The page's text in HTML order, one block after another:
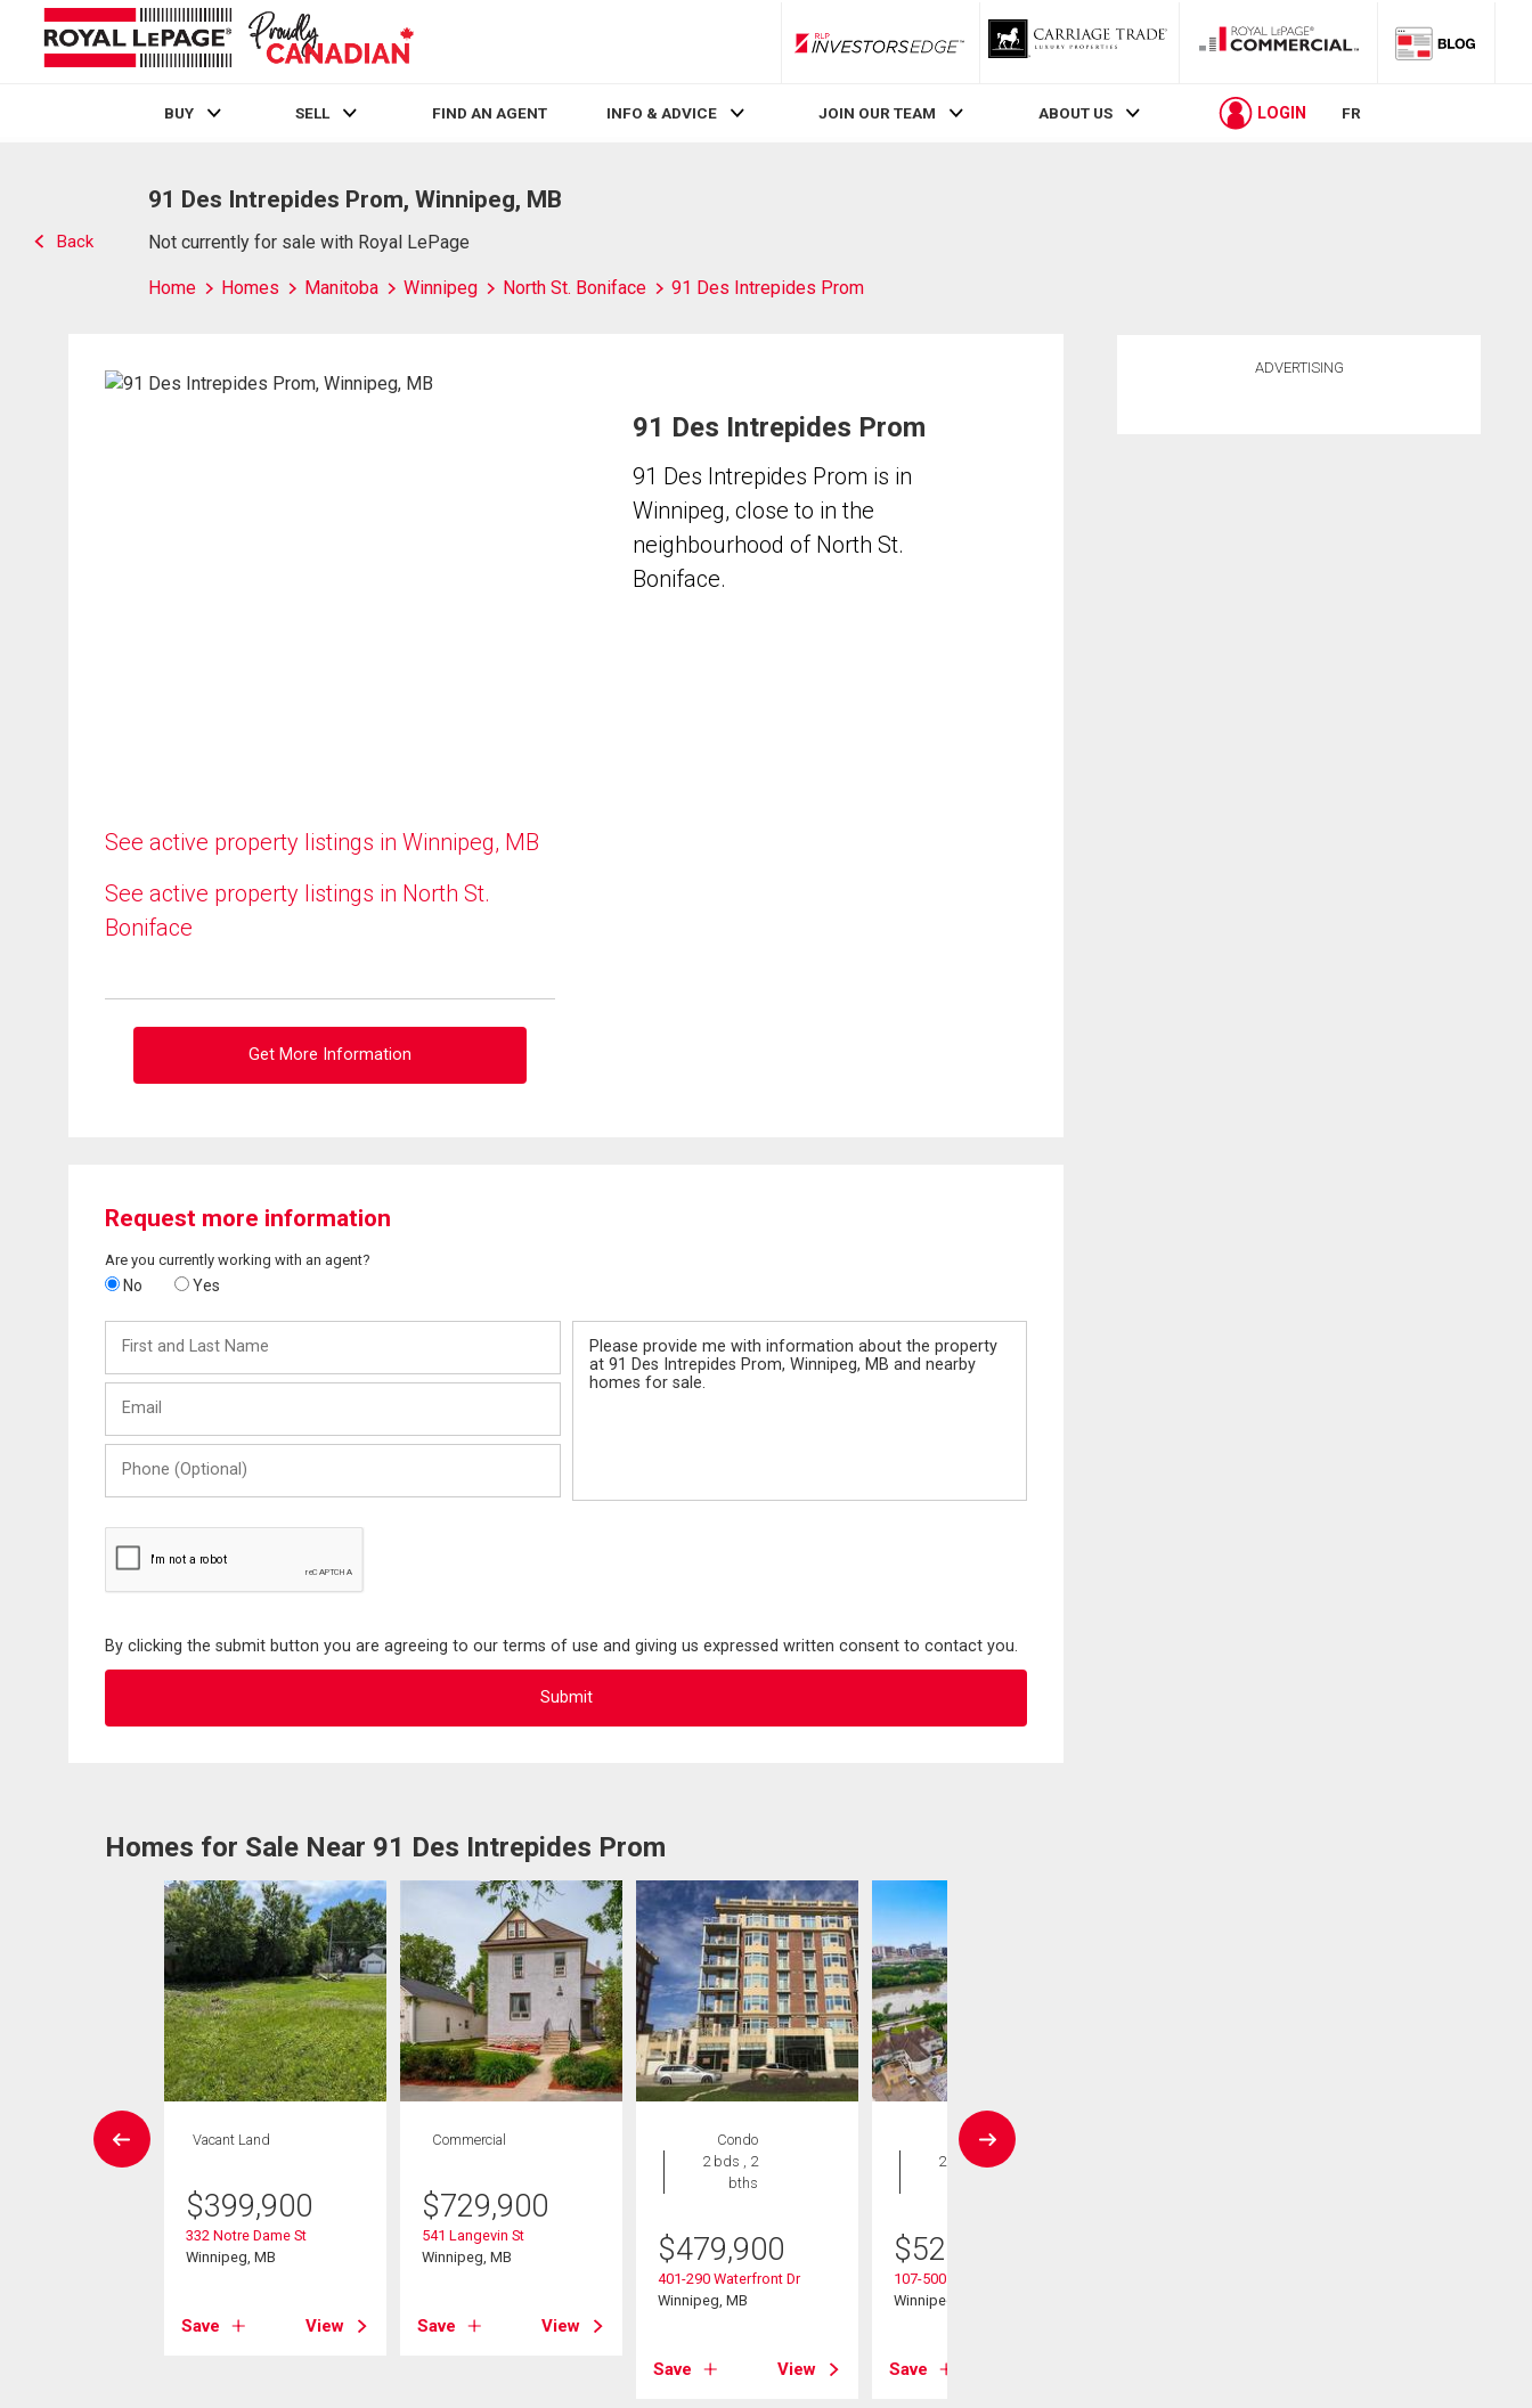
RLP InvestorsEdge
BUY SELL FIND AN AGENT INFO & ADVICE JOIN OUR TEAM ABOUT US LOGIN FR
Back
91 Des Intrepides Prom, Winnipeg, MB
Not currently for sale with Royal LePage
Home Homes Manitoba Winnipeg North St. Boniface 91 Des Intrepides Prom
See active property listings in Winnipeg, MB
See active property listings in North St.
Boniface
Get More Information
91 Des Intrepides Prom
91 Des Intrepides Prom is in
Winnipeg, close to in the
neighbourhood of North St.
Boniface.
Request more information
Are you currently working with an agent?
No Yes
and
Last
(Optional)
By clicking the submit button you are agreeing to our terms of use and giving us expressed written consent to contact you.
Homes for Sale Near 91 Des Intrepides Prom
Vacant Land
$399,900
332 Notre Dame St
Winnipeg, MB
Save View
Commercial
$729,900
541 Langevin St
Winnipeg, MB
Save View
Condo
2 bds , 2
bths
$479,900
401-290 Waterfront Dr
Winnipeg, MB
Save View
Condo
2 bds , 2
$529,900
107-500 Tache Ave
Winnipeg, MB
Save
ADVERTISING